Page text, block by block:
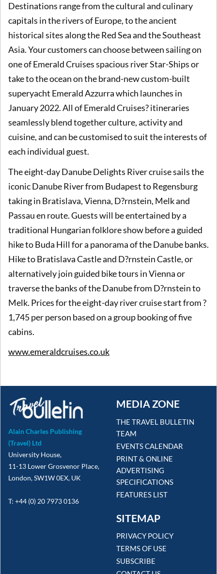
Destinations range from the cultural and culinary
capitals in the rivers of Europe, to the ancient
historical sites along the Red Sea and the Southeast
Asia. Your customers can choose between sailing on
one of Emerald Cruises spacious river Star-Ships or
take to the ocean on the brand-new custom-built
superyacht Emerald Azzurra which launches in
January 2022. All of Emerald Cruises? itineraries
seamlessly blend together culture, activity and
cuisine, and can be customised to suit the interests of
each individual guest.
The eight-day Danube Delights River cruise sails the
iconic Danube River from Budapest to Regensburg
taking in Bratislava, Vienna, D?rnstein, Melk and
Passau en route. Guests will be entertained by a
traditional Hungarian folklore show before a guided
hike to Buda Hill for a panorama of the Danube banks.
Hike to Bratislava Castle and D?rnstein Castle, or
alternatively join guided bike tours in Vienna or
traverse the banks of the Danube from D?rnstein to
Melk. Prices for the eight-day river cruise start from ?
1,745 per person based on a group booking of five
cabins.
www.emeraldcruises.co.uk
Alain Charles Publishing
(Travel) Ltd
University House,
11-13 Lower Grosvenor Place,
London, SW1W 0EX, UK
T: +44 (0) 20 7973 0136
MEDIA ZONE
THE TRAVEL BULLETIN
TEAM
EVENTS CALENDAR
PRINT & ONLINE
ADVERTISING
SPECIFICATIONS
FEATURES LIST
SITEMAP
PRIVACY POLICY
TERMS OF USE
SUBSCRIBE